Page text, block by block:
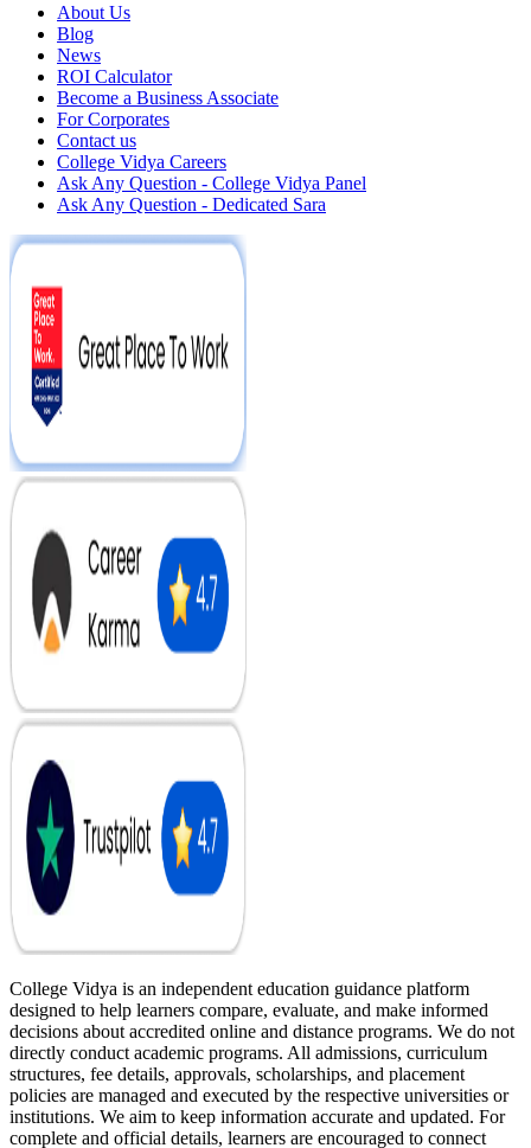
About Us
Blog
News
ROI Calculator
Become a Business Associate
For Corporates
Contact us
College Vidya Careers
Ask Any Question - College Vidya Panel
Ask Any Question - Dedicated Sara
College Vidya is an independent education guidance platform
designed to help learners compare, evaluate, and make informed
decisions about accredited online and distance programs. We do not
directly conduct academic programs. All admissions, curriculum
structures, fee details, approvals, scholarships, and placement
policies are managed and executed by the respective universities or
institutions. We aim to keep information accurate and updated. For
complete and official details, learners are encouraged to connect